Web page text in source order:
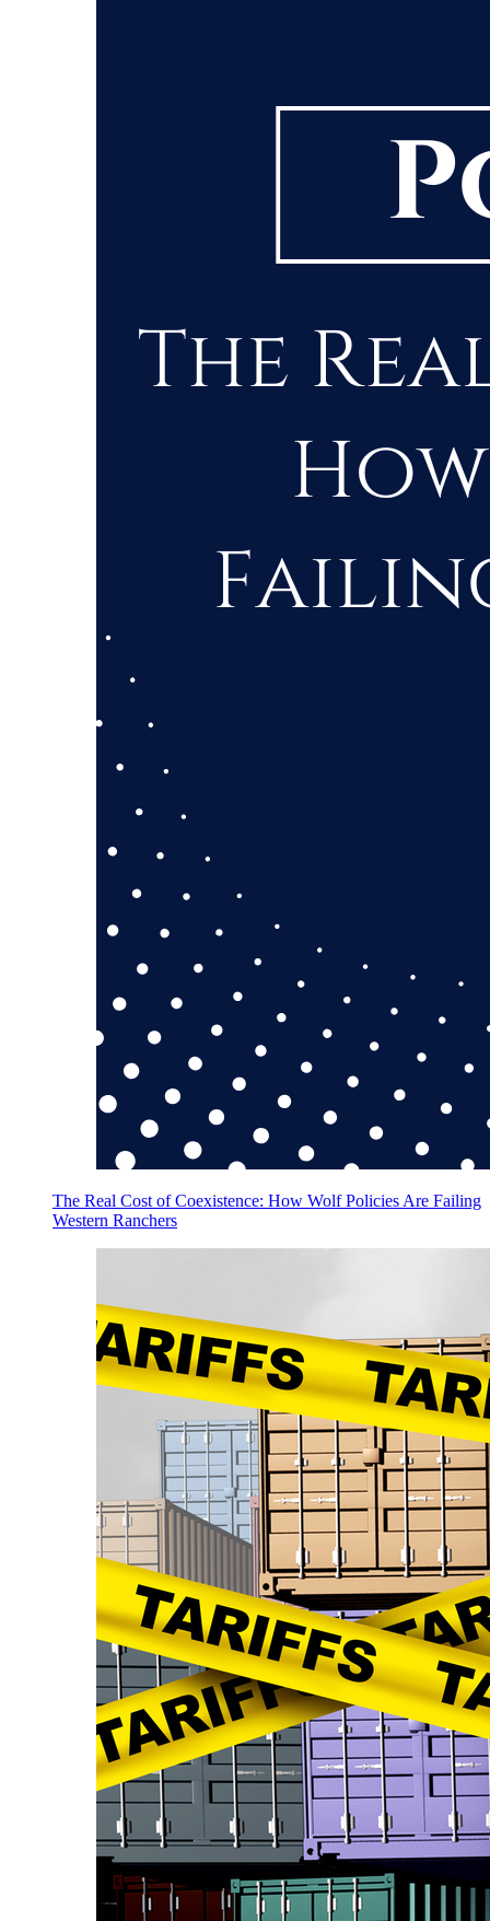
The Real Cost of Coexistence: How Wolf Policies Are Failing
Western Ranchers